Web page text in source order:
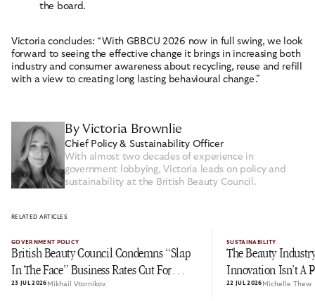
the board.
Victoria concludes: “With GBBCU 2026 now in full swing, we look
forward to seeing the effective change it brings in increasing both
industry and consumer awareness about recycling, reuse and refill
with a view to creating long lasting behavioural change.”
By Victoria Brownlie
Chief Policy & Sustainability Officer
With almost two decades of experience in
government lobbying, Victoria leads on policy and
sustainability at the British Beauty Council.
RELATED ARTICLES
GOVERNMENT POLICY
British Beauty Council Condemns “Slap
In The Face” Business Rates Cut For
Pubs As Personal Care Is Left In The Cold
23 JUL 2026 Mikhail Vtornikov
SUSTAINABILITY
The Beauty
Innovation Isn’t A
22 JUL 2026 Michelle Thew